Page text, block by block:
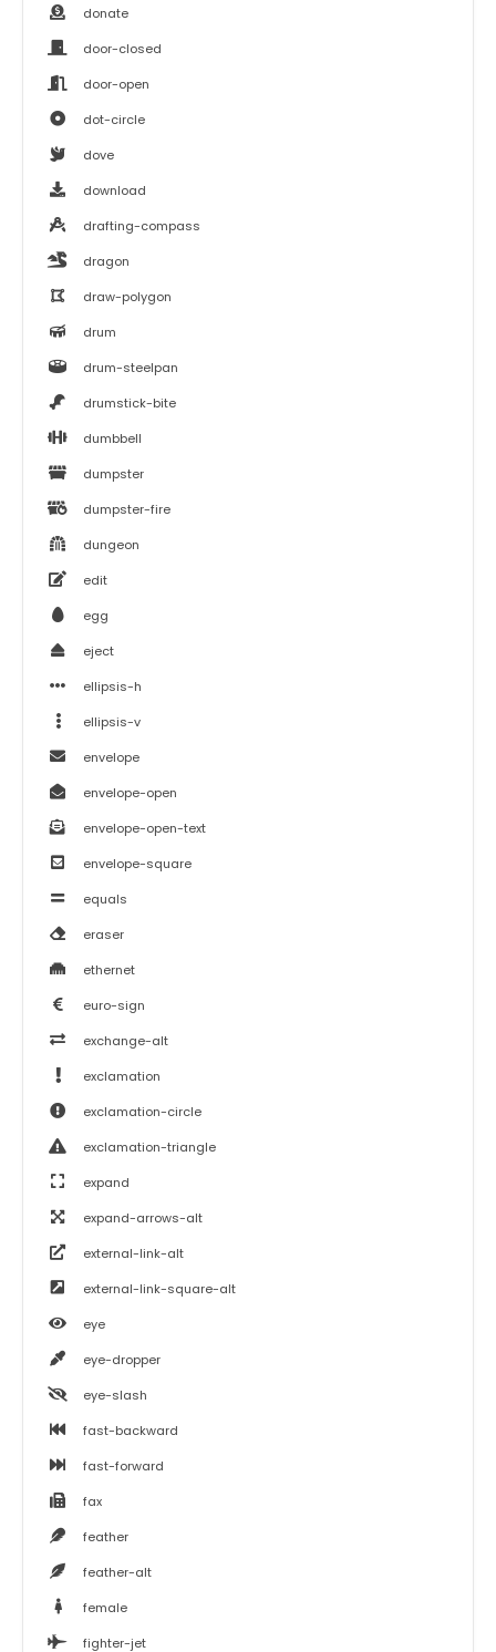
donate
door-closed
door-open
dot-circle
dove
download
drafting-compass
dragon
draw-polygon
drum
drum-steelpan
drumstick-bite
dumbbell
dumpster
dumpster-fire
dungeon
edit
egg
eject
ellipsis-h
ellipsis-v
envelope
envelope-open
envelope-open-text
envelope-square
equals
eraser
ethernet
euro-sign
exchange-alt
exclamation
exclamation-circle
exclamation-triangle
expand
expand-arrows-alt
external-link-alt
external-link-square-alt
eye
eye-dropper
eye-slash
fast-backward
fast-forward
fax
feather
feather-alt
female
fighter-jet